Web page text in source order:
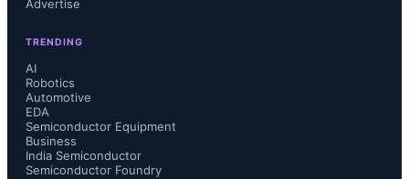
but also there is rise in amount of
investment in startup area. China is a
huge investor and continue to expand
Advertise
TRENDING
AI
Robotics
Automotive
EDA
Semiconductor Equipment
Business
India Semiconductor
Semiconductor Foundry